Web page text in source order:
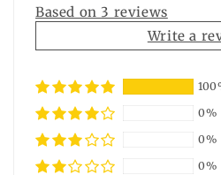
Based on 3 reviews
Write a
0%
0%
0%